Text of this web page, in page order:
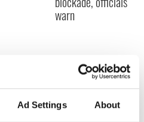
Ad Settings About
warn